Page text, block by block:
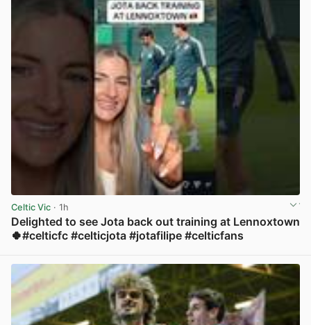
Celtic Vic · 1h
Delighted to see Jota back out training at Lennoxtown
🍀#celticfc #celticjota #jotafilipe #celticfans